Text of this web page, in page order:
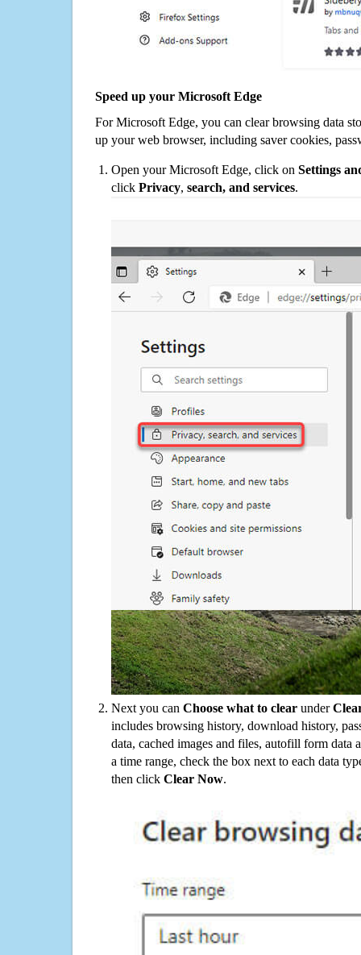
Speed up your Microsoft Edge
For Microsoft Edge, you can clear browsing data
up your web browser, including saver cookies,
Open your Microsoft Edge, click on Settings
click Privacy, search, and services.
Next you can Choose what to clear under
includes browsing history, download history,
data, cached images and files, autofill form data
a time range, check the box next to each data
then click Clear Now.